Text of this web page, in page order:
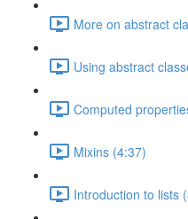
More on abstract
Using abstract
Computed
Mixins (4:37)
Introduction to lists